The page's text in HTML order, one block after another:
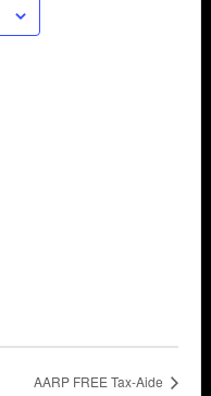
AARP FREE Tax-Aide